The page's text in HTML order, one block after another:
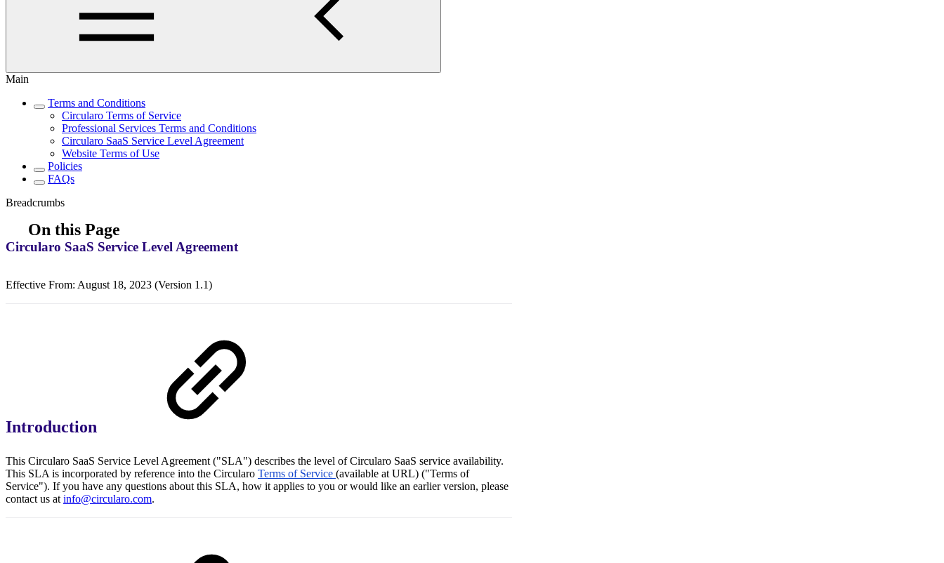
Main
Terms and Conditions
Circularo Terms of Service
Professional Services Terms and Conditions
Circularo SaaS Service Level Agreement
Website Terms of Use
Policies
FAQs
Breadcrumbs
On this Page
Circularo SaaS Service Level Agreement
Effective From: August 18, 2023 (Version 1.1)
Introduction
This Circularo SaaS Service Level Agreement ("SLA") describes the level of Circularo SaaS service availability.
This SLA is incorporated by reference into the Circularo Terms of Service (available at URL) ("Terms of
Service"). If you have any questions about this SLA, how it applies to you or would like an earlier version, please
contact us at info@circularo.com.